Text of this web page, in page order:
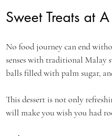
Sweet Treats at
No food journey can end
senses with traditional Malay
balls filled with palm sugar,
This dessert is not only
will make you wish you had